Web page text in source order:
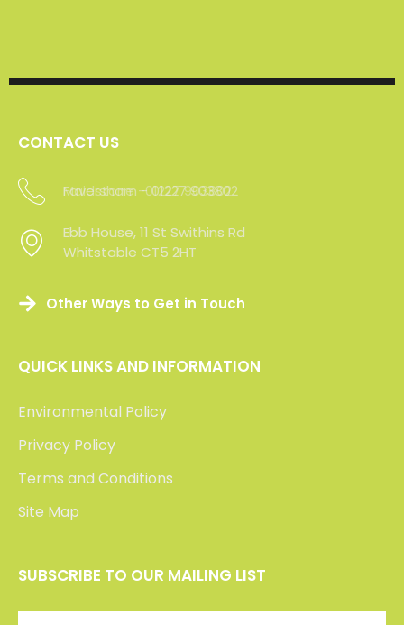
CONTACT US
Maidstone -01227 903802
Ebb House, 11 St Swithins Rd
Whitstable CT5 2HT
Other Ways to Get in Touch
QUICK LINKS AND INFORMATION
Environmental Policy
Privacy Policy
Terms and Conditions
Site Map
SUBSCRIBE TO OUR MAILING LIST